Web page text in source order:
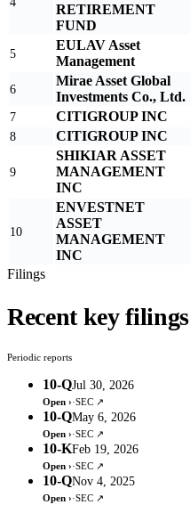
RETIREMENT
FUND
5
EULAV Asset
Management
6
Mirae Asset Global
Investments Co., Ltd.
7 CITIGROUP INC
8 CITIGROUP INC
9
SHIKIAR ASSET
MANAGEMENT
INC
10
ENVESTNET
ASSET
MANAGEMENT
INC
Filings
Recent key filings
Periodic reports
10-QJul 30, 2026
Open ›·SEC ↗
10-QMay 6, 2026
Open ›·SEC ↗
10-KFeb 19, 2026
Open ›·SEC ↗
10-QNov 4, 2025
Open ›·SEC ↗